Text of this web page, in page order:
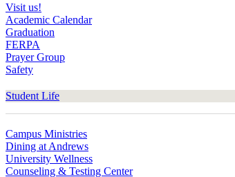
Visit us!
Academic Calendar
Graduation
FERPA
Prayer Group
Safety
Student Life
Campus Ministries
Dining at Andrews
University Wellness
Counseling & Testing Center